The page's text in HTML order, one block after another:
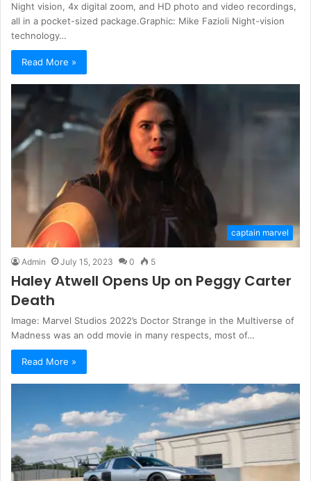
Night vision, 4x digital zoom, and HD photo and video recordings,
all in a pocket-sized package.Graphic: Mike Fazioli Night-vision
technology…
Read More »
captain marvel
Admin July 15, 2023 0 5
Haley Atwell Opens Up on Peggy Carter
Death
Image: Marvel Studios 2022’s Doctor Strange in the Multiverse of
Madness was an odd movie in many respects, most of…
Read More »